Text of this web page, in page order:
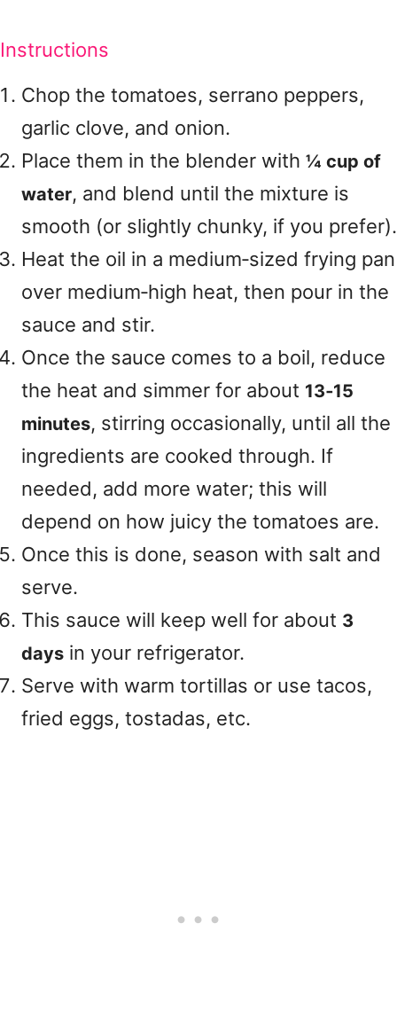
Instructions
Chop the tomatoes, serrano peppers,
garlic clove, and onion.
Place them in the blender with ¼ cup of
water, and blend until the mixture is
smooth (or slightly chunky, if you prefer).
Heat the oil in a medium‑sized frying pan
over medium‑high heat, then pour in the
sauce and stir.
Once the sauce comes to a boil, reduce
the heat and simmer for about 13‑15
minutes, stirring occasionally, until all the
ingredients are cooked through. If
needed, add more water; this will
depend on how juicy the tomatoes are.
Once this is done, season with salt and
serve.
This sauce will keep well for about 3
days in your refrigerator.
Serve with warm tortillas or use tacos,
fried eggs, tostadas, etc.